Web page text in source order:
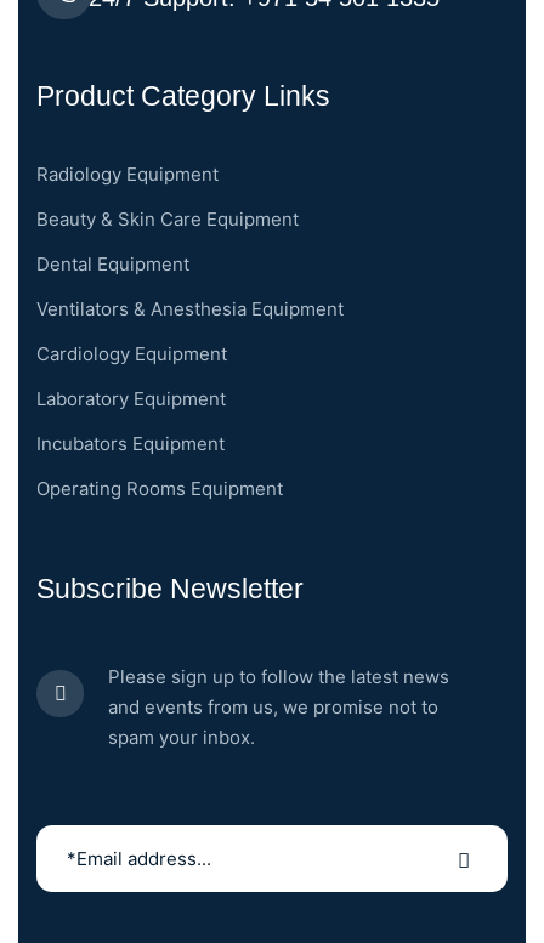
Product Category Links
Radiology Equipment
Beauty & Skin Care Equipment
Dental Equipment
Ventilators & Anesthesia Equipment
Cardiology Equipment
Laboratory Equipment
Incubators Equipment
Operating Rooms Equipment
Subscribe Newsletter
Please sign up to follow the latest news
and events from us, we promise not to
spam your inbox.